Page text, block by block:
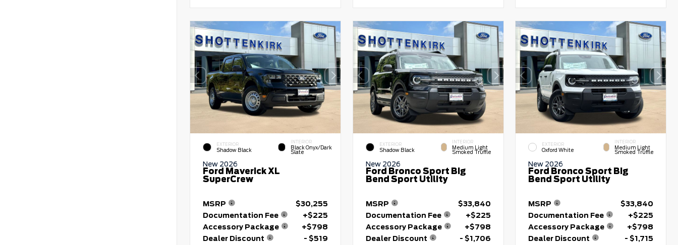
EXTERIOR
Shadow Black
INTERIOR
Black Onyx/Dark
Slate
New 2026
Ford Maverick XL
SuperCrew
MSRP
$30,255
Documentation Fee
+$225
Accessory Package
+$798
Dealer Discount
- $519
EXTERIOR
Shadow Black
INTERIOR
Medium Light
Smoked Truffle
New 2026
Ford Bronco Sport Big
Bend Sport Utility
MSRP
$33,840
Documentation Fee
+$225
Accessory Package
+$798
Dealer Discount
- $1,706
EXTERIOR
Oxford White
INTERIOR
Medium Light
Smoked Truffle
New 2026
Ford Bronco Sport Big
Bend Sport Utility
MSRP
$33,840
Documentation Fee
+$225
Accessory Package
+$798
Dealer Discount
- $1,715